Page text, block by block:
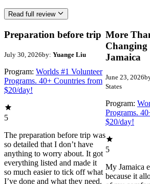
Read full review
Preparation before trip
July 30, 2026by: Yuange Liu
Program: Worlds #1 Volunteer
Programs. 40+ Countries from
$20/day!
5
The preparation before trip was
so detailed that I don’t have
anything to worry about. It got
everything listed and made it
so much easier to tick off what
I’ve done and what they need.
More
Changing
Jamaica
June 23, 2026
States
Program:
Programs.
$20/day!
5
My Jamaica
because it